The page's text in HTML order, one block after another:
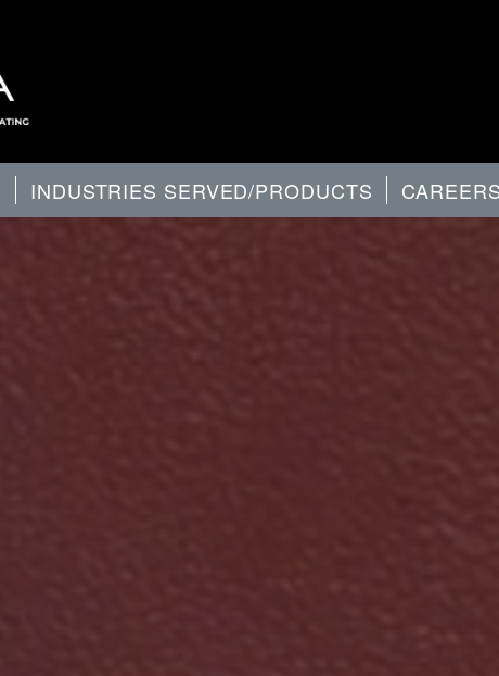
INDUSTRIES SERVED/PRODUCTS CAREERS